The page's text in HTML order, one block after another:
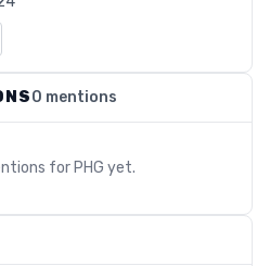
0 mentions
for PHG yet.